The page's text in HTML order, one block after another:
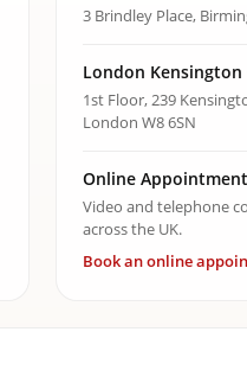
3 Brindley Place,
London Kensington
1st Floor, 239
London W8 6SN
Online
Video and telephone
across the UK.
Book an online